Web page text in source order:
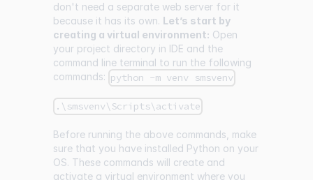
don't need a separate web server for it
because it has its own. Let’s start by
creating a virtual environment: Open
your project directory in IDE and the
command line terminal to run the following
commands: python -m venv smsvenv
.\smsvenv\Scripts\activate
Before running the above commands, make
sure that you have installed Python on your
OS. These commands will create and
activate a virtual environment where you